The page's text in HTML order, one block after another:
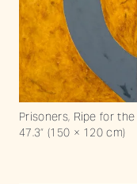
Prisoners, Ripe for
47.3“ (150 × 120 cm)